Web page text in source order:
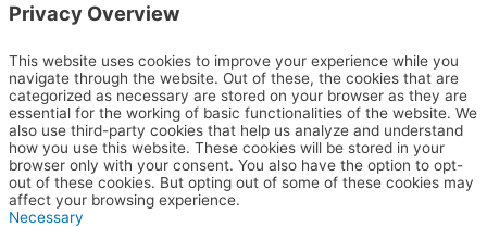
Privacy Overview
This website uses cookies to improve your experience while you
navigate through the website. Out of these, the cookies that are
categorized as necessary are stored on your browser as they are
essential for the working of basic functionalities of the website. We
also use third-party cookies that help us analyze and understand
how you use this website. These cookies will be stored in your
browser only with your consent. You also have the option to opt-
out of these cookies. But opting out of some of these cookies may
affect your browsing experience.
Necessary